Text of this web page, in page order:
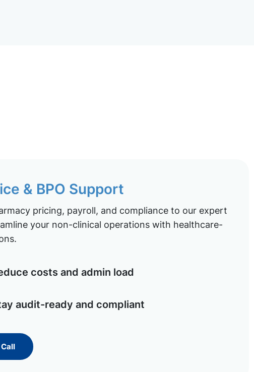
& BPO Support
pricing, payroll, and compliance to our expert
your non-clinical operations with healthcare-
costs and admin load
audit-ready and compliant